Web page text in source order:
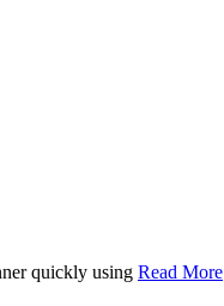
quickly using Read More